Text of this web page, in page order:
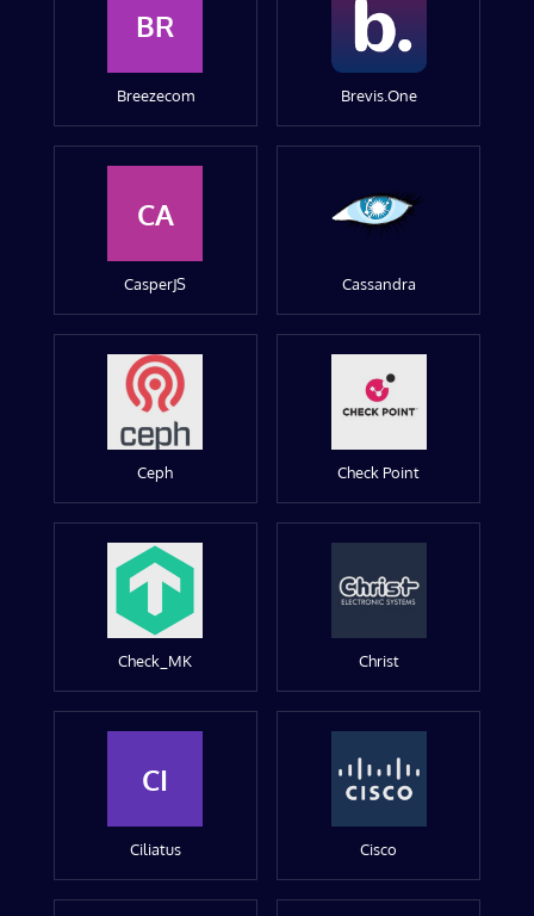
BR
Breezecom Brevis.One
CA
CasperJS Cassandra
Ceph Check Point
Check_MK Christ
CI
Ciliatus Cisco